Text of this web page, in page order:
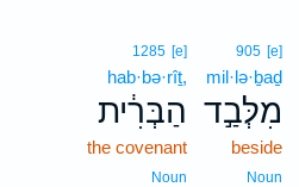
905 [e]
mil·lə·ḇaḏ
מִלְּבַ֣ד
beside
Noun
1285 [e]
hab·bə·rîṯ,
הַבְּרִ֔ית
the covenant
Noun